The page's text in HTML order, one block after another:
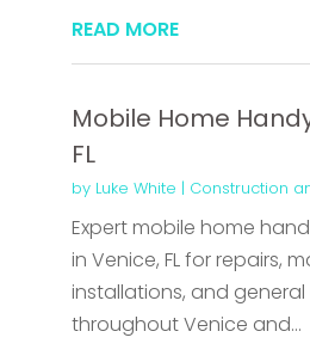
READ MORE
Mobile Home
FL
by Luke White | Construction
Expert mobile home
in Venice, FL for repairs,
installations, and general
throughout Venice and...